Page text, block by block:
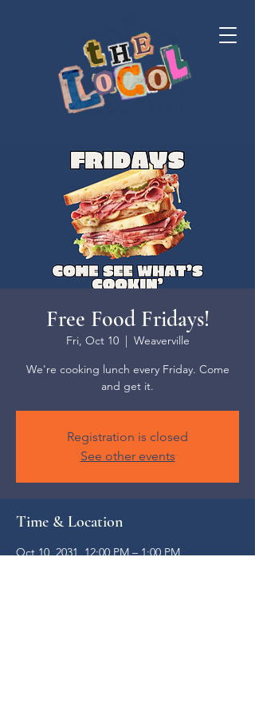
Free Food Fridays!
Fri, Oct 10
  |
Weaverville
We're cooking lunch every Friday. Come
and get it.
Registration is closed
See other events
Time & Location
Oct 10, 2031, 12:00 PM – 1:00 PM